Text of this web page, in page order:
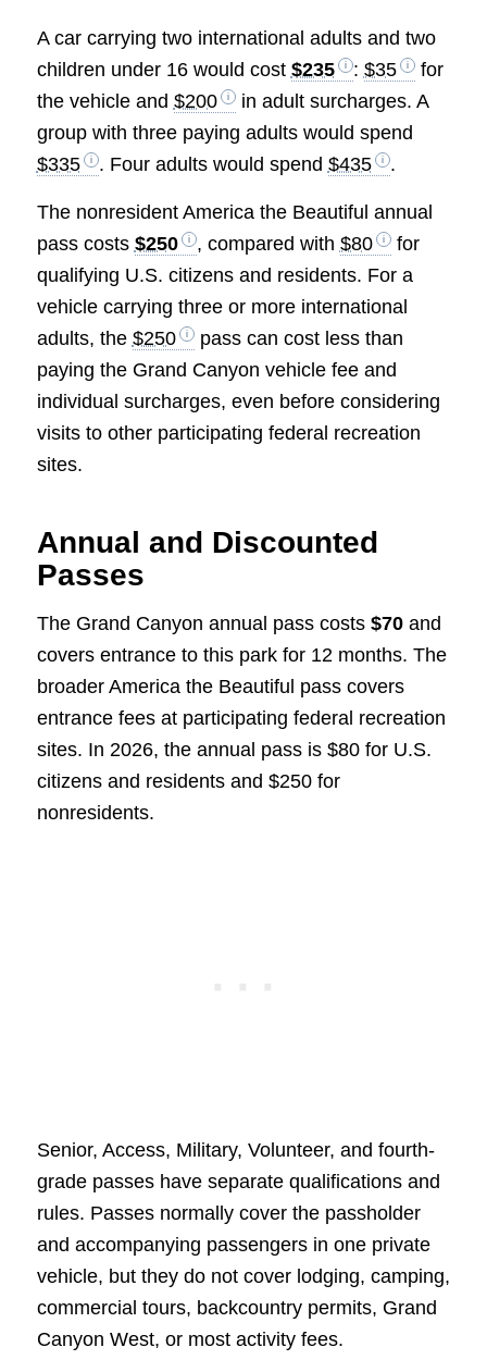
A car carrying two international adults and two
children under 16 would cost $235 : $35
for
the vehicle and $200
in adult surcharges. A
group with three paying adults would spend
$335
. Four adults would spend $435 .
The nonresident America the Beautiful annual
pass costs $250 , compared with $80
for
qualifying U.S. citizens and residents. For a
vehicle carrying three or more international
adults, the $250
pass can cost less than
paying the Grand Canyon vehicle fee and
individual surcharges, even before considering
visits to other participating federal recreation
sites.
Annual and Discounted
Passes
The Grand Canyon annual pass costs $70and
covers entrance to this park for 12 months. The
broader America the Beautiful pass covers
entrance fees at participating federal recreation
sites. In 2026, the annual pass is $80 for U.S.
citizens and residents and $250 for
nonresidents.
Senior, Access, Military, Volunteer, and fourth-
grade passes have separate qualifications and
rules. Passes normally cover the passholder
and accompanying passengers in one private
vehicle, but they do not cover lodging, camping,
commercial tours, backcountry permits, Grand
Canyon West, or most activity fees.